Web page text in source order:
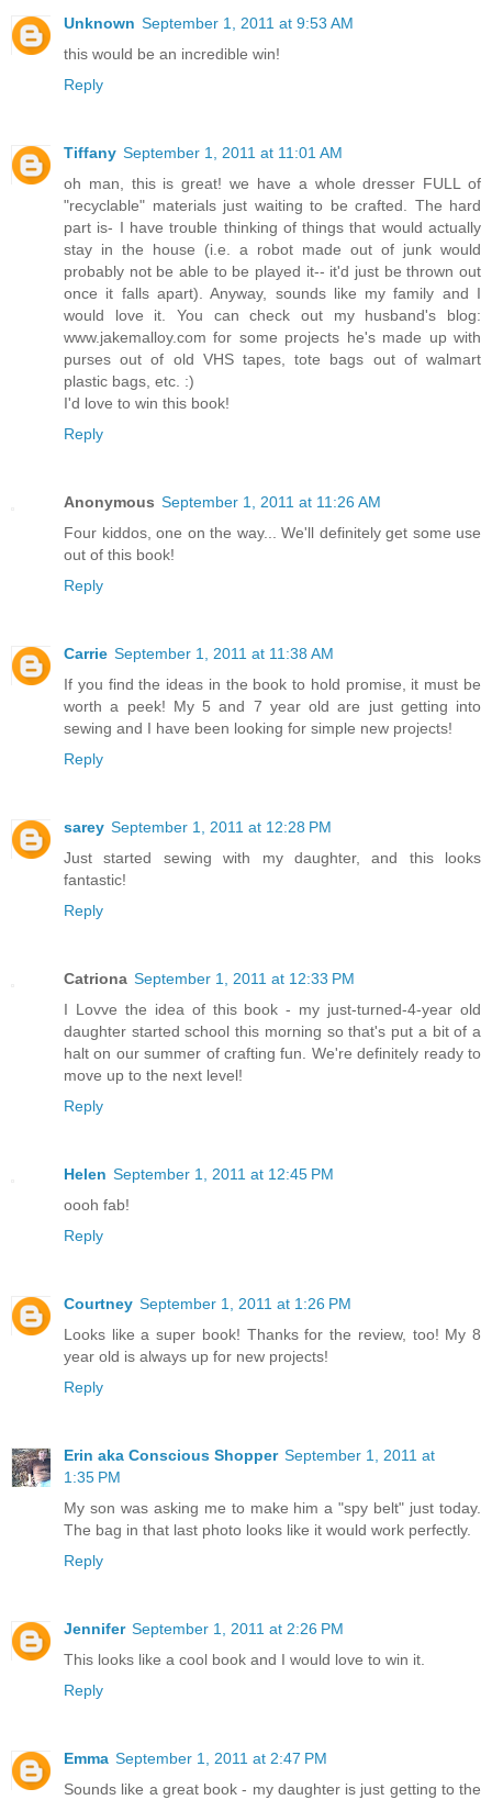
Unknown September 1, 2011 at 9:53 AM
this would be an incredible win!
Reply
Tiffany September 1, 2011 at 11:01 AM
oh man, this is great! we have a whole dresser FULL of
"recyclable" materials just waiting to be crafted. The hard
part is- I have trouble thinking of things that would actually
stay in the house (i.e. a robot made out of junk would
probably not be able to be played it-- it'd just be thrown out
once it falls apart). Anyway, sounds like my family and I
would love it. You can check out my husband's blog:
www.jakemalloy.com for some projects he's made up with
purses out of old VHS tapes, tote bags out of walmart
plastic bags, etc. :)
I'd love to win this book!
Reply
Anonymous September 1, 2011 at 11:26 AM
Four kiddos, one on the way... We'll definitely get some use
out of this book!
Reply
Carrie September 1, 2011 at 11:38 AM
If you find the ideas in the book to hold promise, it must be
worth a peek! My 5 and 7 year old are just getting into
sewing and I have been looking for simple new projects!
Reply
sarey September 1, 2011 at 12:28 PM
Just started sewing with my daughter, and this looks
fantastic!
Reply
Catriona September 1, 2011 at 12:33 PM
I Lovve the idea of this book - my just-turned-4-year old
daughter started school this morning so that's put a bit of a
halt on our summer of crafting fun. We're definitely ready to
move up to the next level!
Reply
Helen September 1, 2011 at 12:45 PM
oooh fab!
Reply
Courtney September 1, 2011 at 1:26 PM
Looks like a super book! Thanks for the review, too! My 8
year old is always up for new projects!
Reply
Erin aka Conscious Shopper September 1, 2011 at
1:35 PM
My son was asking me to make him a "spy belt" just today.
The bag in that last photo looks like it would work perfectly.
Reply
Jennifer September 1, 2011 at 2:26 PM
This looks like a cool book and I would love to win it.
Reply
Emma September 1, 2011 at 2:47 PM
Sounds like a great book - my daughter is just getting to the